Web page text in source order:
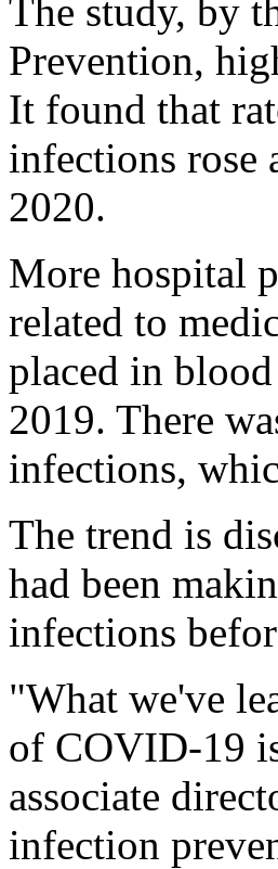
The study, by
Prevention,
It found that
infections rose
2020.
More hospital
related to
placed in
2019. There
infections,
The trend is
had been
infections
"What we've
of COVID-19
associate
infection